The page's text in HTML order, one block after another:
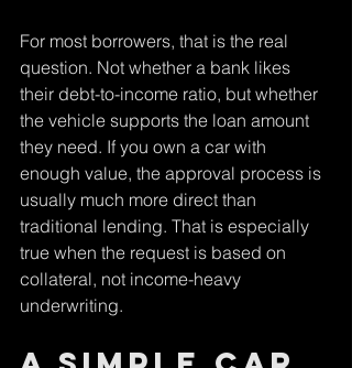
For most borrowers, that is the real
question. Not whether a bank likes
their debt-to-income ratio, but whether
the vehicle supports the loan amount
they need. If you own a car with
enough value, the approval process is
usually much more direct than
traditional lending. That is especially
true when the request is based on
collateral, not income-heavy
underwriting.